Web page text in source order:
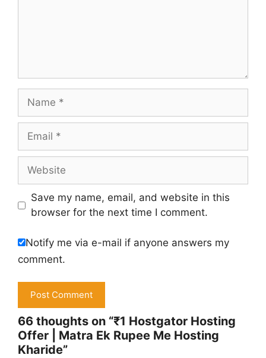
Name
Email
Website
Save my name, email, and website in this
browser for the next time I comment.
Notify me via e-mail if anyone answers my
comment.
66 thoughts on “₹1 Hostgator Hosting
Offer | Matra Ek Rupee Me Hosting
Kharide”